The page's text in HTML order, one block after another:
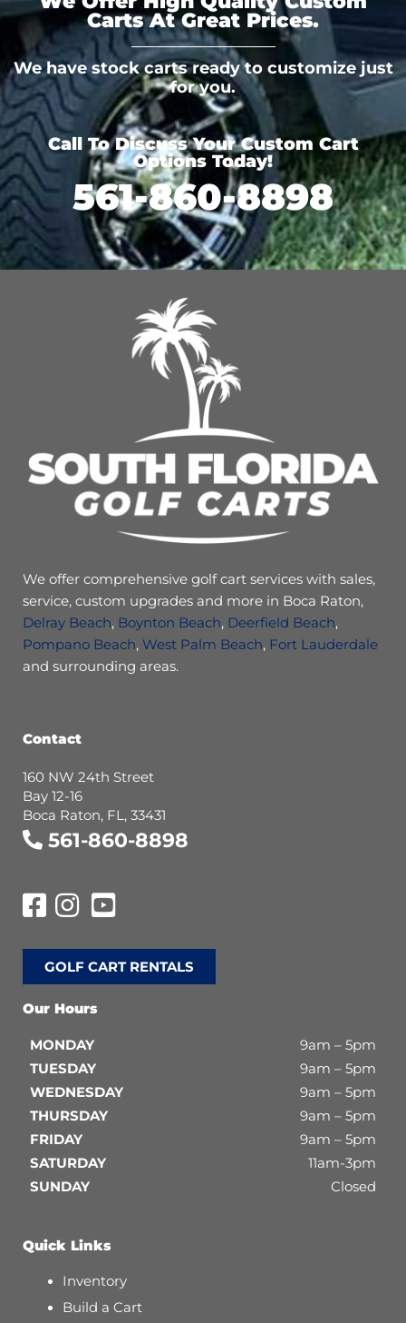
Carts At Great Prices.
We have stock carts ready to customize just
for you.
Call To Discuss Your Custom Cart
Options Today!
561-860-8898
We offer comprehensive golf cart services with sales,
service, custom upgrades and more in Boca Raton,
Delray Beach, Boynton Beach, Deerfield Beach,
Pompano Beach, West Palm Beach, Fort Lauderdale
and surrounding areas.
Contact
160 NW 24th Street
Bay 12-16
Boca Raton, FL, 33431
561-860-8898
GOLF CART RENTALS
Our Hours
MONDAY
9am – 5pm
TUESDAY
9am – 5pm
WEDNESDAY
9am – 5pm
THURSDAY
9am – 5pm
FRIDAY
9am – 5pm
SATURDAY
11am-3pm
SUNDAY
Closed
Quick Links
Inventory
Build a Cart